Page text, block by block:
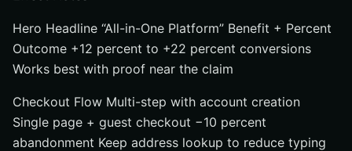
Hero Headline “All-in-One Platform” Benefit + Percent
Outcome +12 percent to +22 percent conversions
Works best with proof near the claim
Checkout Flow Multi-step with account creation
Single page + guest checkout −10 percent
abandonment Keep address lookup to reduce typing